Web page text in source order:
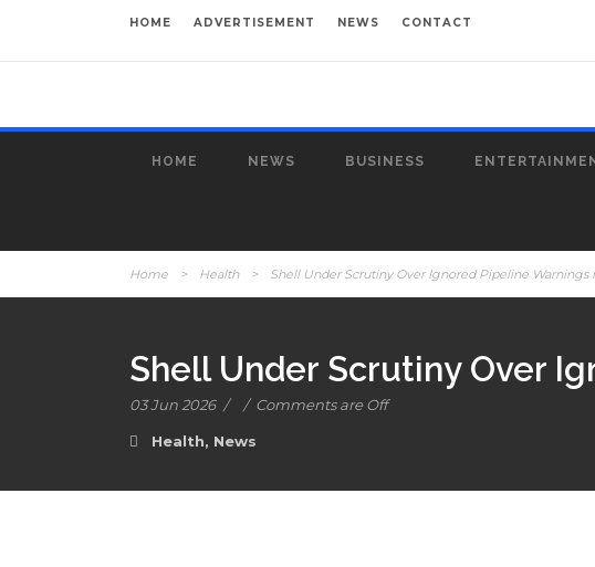
HOME ADVERTISEMENT NEWS CONTACT
HOME NEWS BUSINESS
Home > Health > Shell Under Scrutiny Over Ignored Pipeline Warnings
Shell Under Scrutiny Over
03 Jun 2026 / / Comments are Off
Health, News